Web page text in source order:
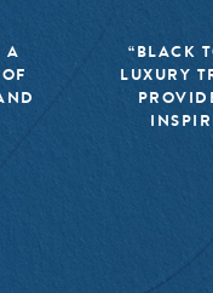
A
“BLACK
LUXURY